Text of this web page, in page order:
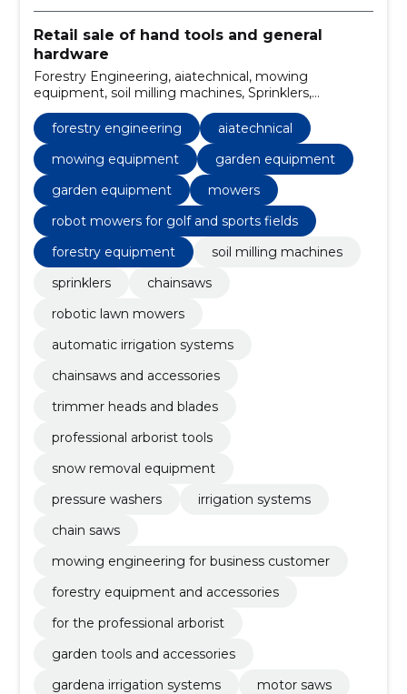
Retail sale of hand tools and general
hardware
Forestry Engineering, aiatechnical, mowing
equipment, soil milling machines, Sprinklers,
chainsaws, robotic lawn mowers, garden equipment,
automatic irrigation systems, chainsaws and
accessories
forestry engineering
aiatechnical
mowing equipment
garden equipment
garden equipment
mowers
robot mowers for golf and sports fields
forestry equipment
soil milling machines
sprinklers
chainsaws
robotic lawn mowers
automatic irrigation systems
chainsaws and accessories
trimmer heads and blades
professional arborist tools
snow removal equipment
pressure washers
irrigation systems
chain saws
mowing engineering for business customer
forestry equipment and accessories
for the professional arborist
garden tools and accessories
gardena irrigation systems
motor saws